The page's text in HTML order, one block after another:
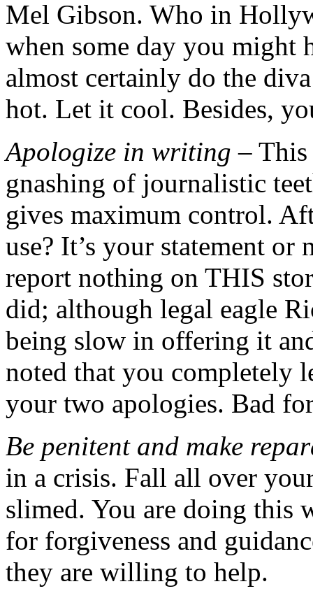
Mel Gibson. Who in
when some day you might
almost certainly do the
hot. Let it cool. Besides,
Apologize in writing – This
gnashing of journalistic
gives maximum control.
use? It’s your statement
report nothing on THIS
did; although legal eagle
being slow in offering it
noted that you completely
your two apologies. Bad
Be penitent and make
in a crisis. Fall all over
slimed. You are doing this
for forgiveness and
they are willing to help.